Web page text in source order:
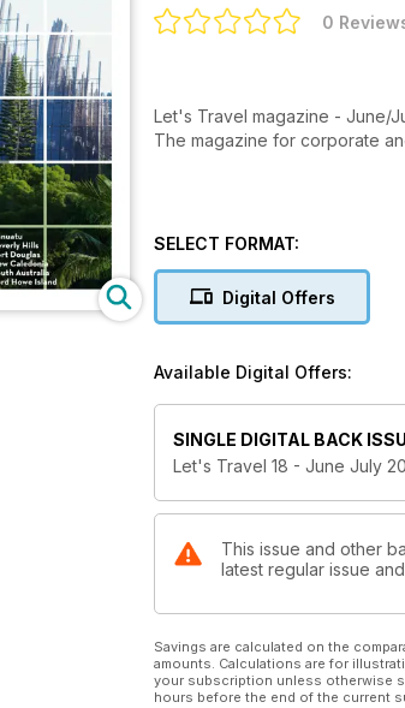
0
Let's Travel magazine - June/
The magazine for corporate
SELECT FORMAT:
Digital Offers
Available Digital Offers:
SINGLE DIGITAL BACK
Let's Travel 18 - June July
This issue and other
latest regular issue
Savings are calculated on the
amounts. Calculations are for
your subscription unless otherwise
hours before the end of the current